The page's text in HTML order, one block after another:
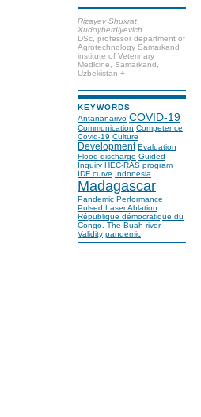
Rizayev Shuxrat
Xudoyberdiyevich
DSc, professor department of
Agrotechnology Samarkand
institute of Veterinary
Medicine, Samarkand,
Uzbekistan.+
KEYWORDS
Antananarivo COVID-19
Communication Competence
Covid-19 Culture
Development Evaluation
Flood discharge Guided
Inquiry HEC-RAS program
IDF curve Indonesia
Madagascar
Pandemic Performance
Pulsed Laser Ablation
République démocratique du
Congo. The Buah river
Validity pandemic